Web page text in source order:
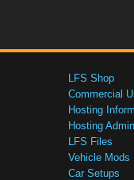
LFS Shop
Commercial
Hosting
Hosting Admin
LFS Files
Vehicle Mods
Car Setups